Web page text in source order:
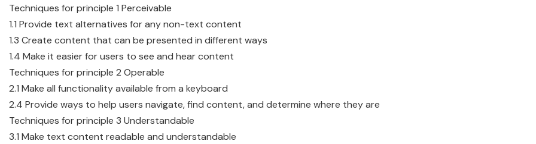
Techniques for principle 1 Perceivable
1.1 Provide text alternatives for any non-text content
1.3 Create content that can be presented in different ways
1.4 Make it easier for users to see and hear content
Techniques for principle 2 Operable
2.1 Make all functionality available from a keyboard
2.4 Provide ways to help users navigate, find content, and determine where they are
Techniques for principle 3 Understandable
3.1 Make text content readable and understandable